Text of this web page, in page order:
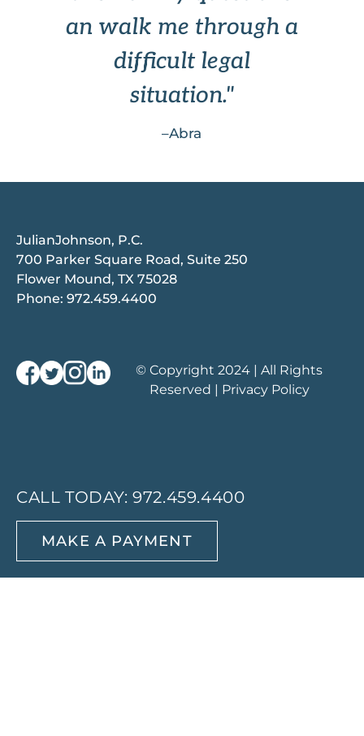
an walk me through a
difficult legal
situation."
–Abra
JulianJohnson, P.C.
700 Parker Square Road, Suite 250
Flower Mound, TX 75028
Phone: 972.459.4400
© Copyright 2024 | All Rights
Reserved | Privacy Policy
CALL TODAY:972.459.4400
MAKE A PAYMENT